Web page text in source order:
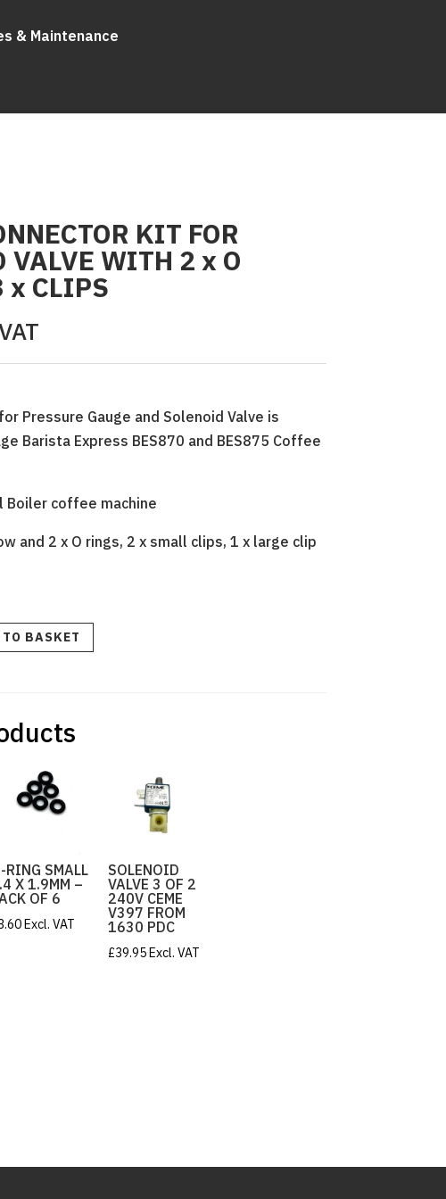
& Maintenance
KIT FOR
VALVE WITH 2 x O
x CLIPS
Pressure Gauge and Solenoid Valve is
Barista Express BES870 and BES875 Coffee
Boiler coffee machine
and 2 x O rings, 2 x small clips, 1 x large clip
BASKET
RING SMALL
X 1.9MM –
OF 6
Excl. VAT
SOLENOID
VALVE 3 OF 2
240V CEME
V397 FROM
1630 PDC
£39.95Excl. VAT